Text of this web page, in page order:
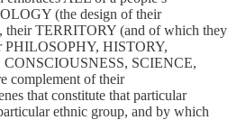
(the design of their
their TERRITORY (and of which they
PHILOSOPHY, HISTORY,
SCIENCE,
complement of their
that constitute that particular
ethnic group, and by which